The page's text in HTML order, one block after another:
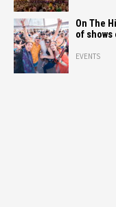
On The
of shows
EVENTS